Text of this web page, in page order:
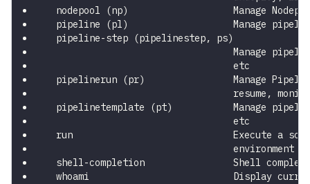
nodepool (np)                   Manage
pipeline (pl)                   Manage
  pipeline-step (pipelinestep, ps)
Manage
                                  etc
pipelinerun (pr)                Manage
resume,
pipelinetemplate (pt)           Manage
                                  etc
run                             Execute a
                                  environment
shell-completion                Shell
whoami                          Display